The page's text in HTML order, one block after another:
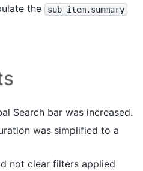
the
sub_item.summary
Search bar was increased.
was simplified to a
not clear filters applied